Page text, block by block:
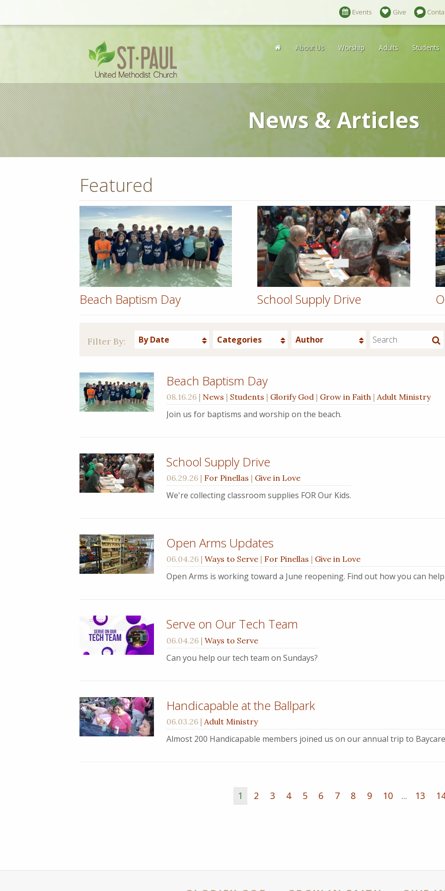
Events Give
About Us Worship Adults Students
News & Articles
Featured
Beach Baptism Day School Supply Drive
Filter By: By Date Categories Author
Beach Baptism Day
08.16.26 | News | Students | Glorify God | Grow in Faith | Adult Ministry
Join us for baptisms and worship on the beach.
School Supply Drive
06.29.26 | For Pinellas | Give in Love
We're collecting classroom supplies FOR Our Kids.
Open Arms Updates
06.04.26 | Ways to Serve | For Pinellas | Give in Love
Open Arms is working toward a June reopening. Find out how you can
Serve on Our Tech Team
06.04.26 | Ways to Serve
Can you help our tech team on Sundays?
Handicapable at the Ballpark
06.03.26 | Adult Ministry
Almost 200 Handicapable members joined us on our annual trip to
1 2 3 4 5 6 7 8 9 10 ... 13